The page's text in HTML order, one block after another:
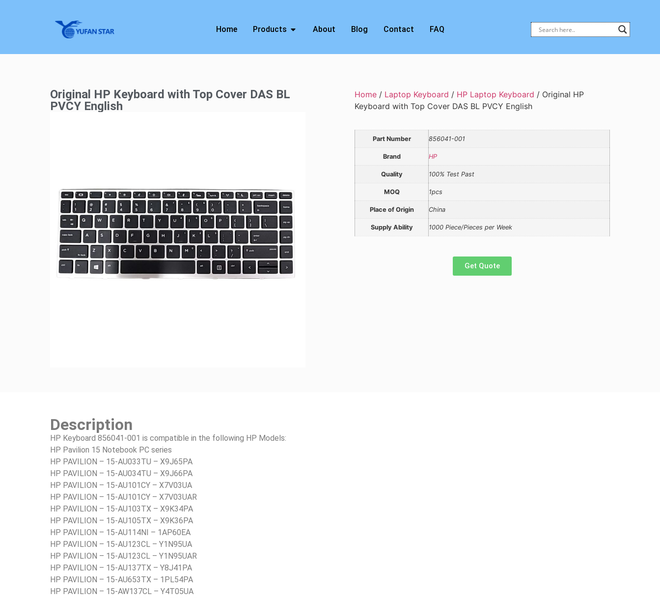
Home Products About Blog Contact FAQ
Original HP Keyboard with Top Cover DAS BL
PVCY English
Home / Laptop Keyboard / HP Laptop Keyboard / Original HP
Keyboard with Top Cover DAS BL PVCY English
Part Number 856041-001
Brand HP
Quality 100% Test Past
MOQ 1pcs
Place of Origin China
Supply Ability 1000 Piece/Pieces per Week
Get Quote
Description
HP Keyboard 856041-001 is compatible in the following HP Models:
HP Pavilion 15 Notebook PC series
HP PAVILION – 15-AU033TU – X9J65PA
HP PAVILION – 15-AU034TU – X9J66PA
HP PAVILION – 15-AU101CY – X7V03UA
HP PAVILION – 15-AU101CY – X7V03UAR
HP PAVILION – 15-AU103TX – X9K34PA
HP PAVILION – 15-AU105TX – X9K36PA
HP PAVILION – 15-AU114NI – 1AP60EA
HP PAVILION – 15-AU123CL – Y1N95UA
HP PAVILION – 15-AU123CL – Y1N95UAR
HP PAVILION – 15-AU137TX – Y8J41PA
HP PAVILION – 15-AU653TX – 1PL54PA
HP PAVILION – 15-AW137CL – Y4T05UA